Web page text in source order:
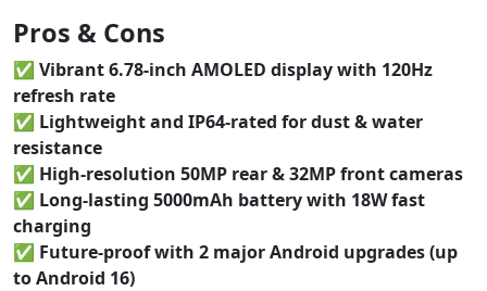
Pros & Cons
✅ Vibrant 6.78-inch AMOLED display with 120Hz
refresh rate
✅ Lightweight and IP64-rated for dust & water
resistance
✅ High-resolution 50MP rear & 32MP front cameras
✅ Long-lasting 5000mAh battery with 18W fast
charging
✅ Future-proof with 2 major Android upgrades (up
to Android 16)